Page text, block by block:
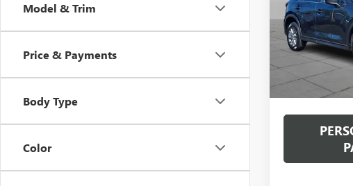
Model & Trim
Price & Payments
Body Type
Color
VIN:
Model:
CX5SEXA
36,521 mi
Documentation
Internet Price